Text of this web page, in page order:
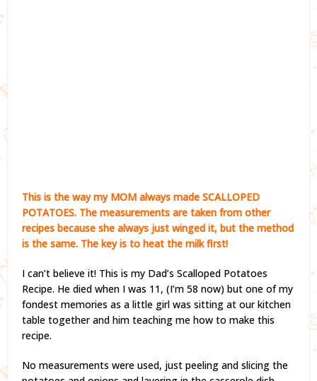
This is the way my MOM always made SCALLOPED
POTATOES. The measurements are taken from other
recipes because she always just winged it, but the method
is the same. The key is to heat the milk first!
I can’t believe it! This is my Dad’s Scalloped Potatoes
Recipe. He died when I was 11, (I’m 58 now) but one of my
fondest memories as a little girl was sitting at our kitchen
table together and him teaching me how to make this
recipe.
No measurements were used, just peeling and slicing the